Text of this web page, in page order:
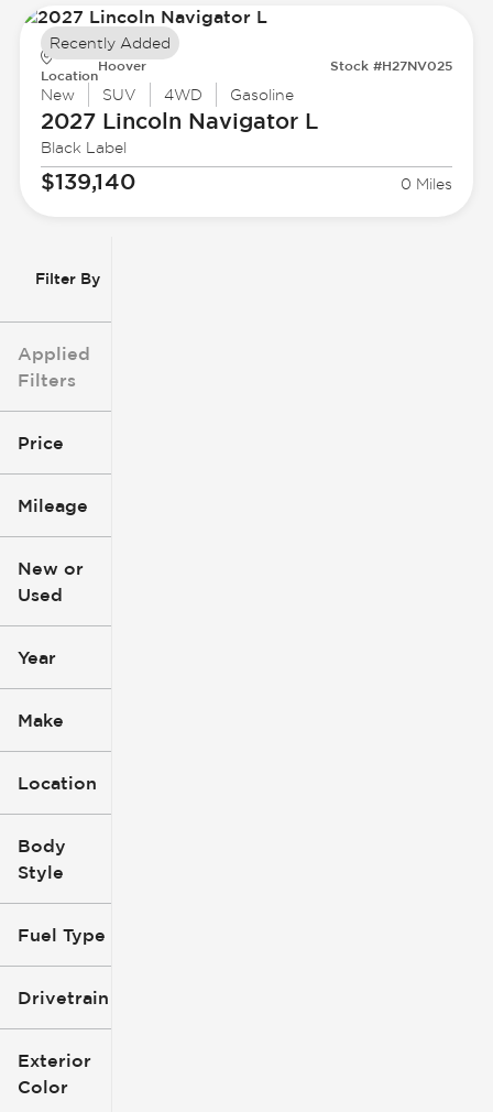
Filter By
Applied
Filters
Price
Mileage
0
New or
Used
Year
Make
Location
Body
Style
Fuel Type
Drivetrain
Exterior
Color
Location
Hoover Stock #H27NV025
New SUV 4WD Gasoline
2027 Lincoln Navigator L
Black Label
$139,140 0 Miles
Recently Added